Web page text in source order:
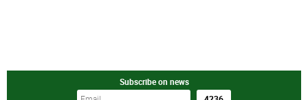
Subscribe on news